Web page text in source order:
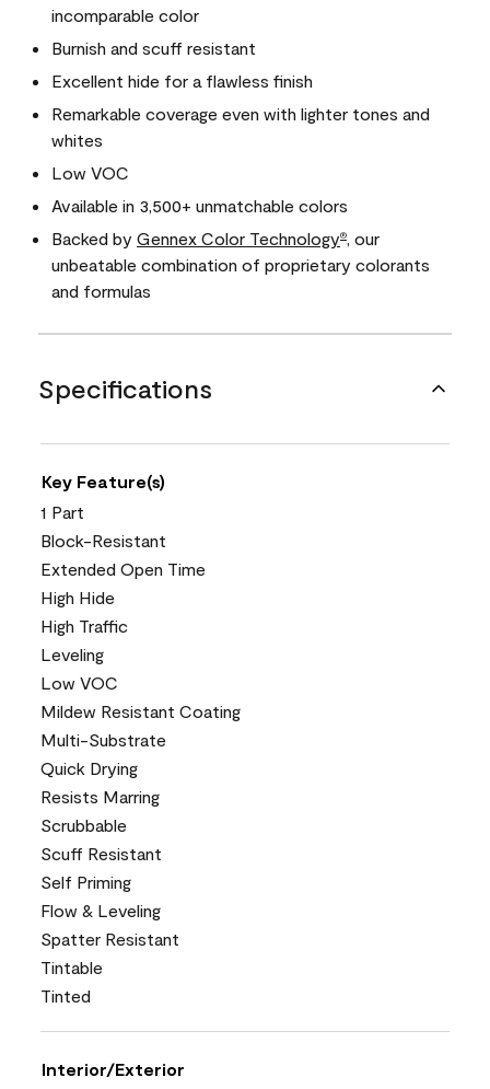
incomparable color
Burnish and scuff resistant
Excellent hide for a flawless finish
Remarkable coverage even with lighter tones and
whites
Low VOC
Available in 3,500+ unmatchable colors
Backed by Gennex Color Technology®
, our
unbeatable combination of proprietary colorants
and formulas
Specifications
Key Feature(s)
1 Part
Block-Resistant
Extended Open Time
High Hide
High Traffic
Leveling
Low VOC
Mildew Resistant Coating
Multi-Substrate
Quick Drying
Resists Marring
Scrubbable
Scuff Resistant
Self Priming
Flow & Leveling
Spatter Resistant
Tintable
Tinted
Interior/Exterior